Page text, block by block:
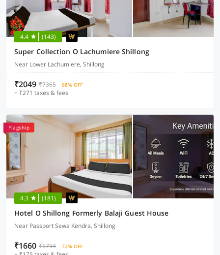
4.4 (143)
Super Collection O Lachumiere Shillong
Near Lower Lachumiere, Shillong
₹2049 ₹7365 68% OFF
+ ₹271 taxes & fees
Flagship
4.3 (181)
Hotel O Shillong Formerly Balaji Guest House
Near Passport Sewa Kendra, Shillong
₹1660 ₹6794 72% OFF